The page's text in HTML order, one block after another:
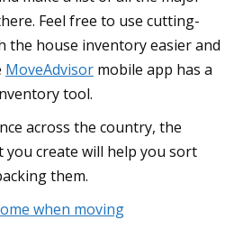
Feel free to use cutting-
the house inventory easier and
MoveAdvisor mobile app has a
tool.
across the country, the
you create will help you sort
them.
when moving